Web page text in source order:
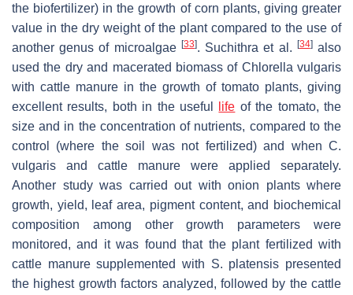
the biofertilizer) in the growth of corn plants, giving greater
value in the dry weight of the plant compared to the use of
another genus of microalgae [33]. Suchithra et al. [34]also
used the dry and macerated biomass of Chlorella vulgaris
with cattle manure in the growth of tomato plants, giving
excellent results, both in the useful
life of the tomato, the
size and in the concentration of nutrients, compared to the
control (where the soil was not fertilized) and when C.
vulgaris and cattle manure were applied separately.
Another study was carried out with onion plants where
growth, yield, leaf area, pigment content, and biochemical
composition among other growth parameters were
monitored, and it was found that the plant fertilized with
cattle manure supplemented with S. platensis presented
the highest growth factors analyzed, followed by the cattle